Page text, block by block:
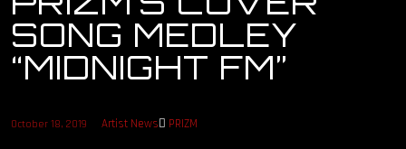
OUR STORY
OUR TEAM
FOLLOW
SONG MEDLEY
“MIDNIGHT FM”
October 18, 2019 Artist News PRIZM